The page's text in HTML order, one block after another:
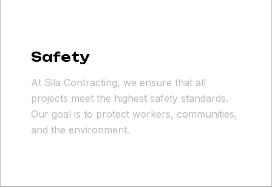
Safety
At Sila Contracting, we ensure that all
projects meet the highest safety standards.
Our goal is to protect workers, communities,
and the environment.